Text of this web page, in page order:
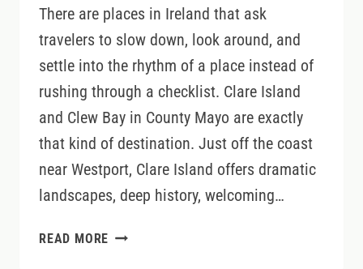
There are places in Ireland that ask
travelers to slow down, look around, and
settle into the rhythm of a place instead of
rushing through a checklist. Clare Island
and Clew Bay in County Mayo are exactly
that kind of destination. Just off the coast
near Westport, Clare Island offers dramatic
landscapes, deep history, welcoming…
READ MORE CLARE